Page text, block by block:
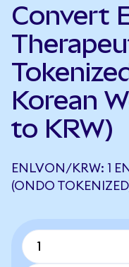
Convert
Korean
to KRW)
ENLVON/KRW: 1
(ONDO